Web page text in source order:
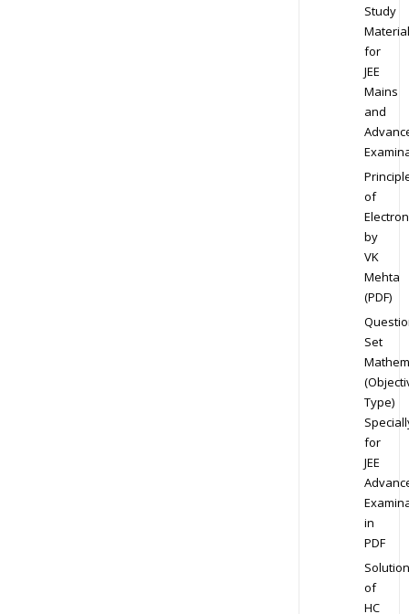
Study
Material
for
JEE
Mains
and
of
by
VK
Mehta
(PDF)
Set
Type)
for
JEE
in
PDF
Solution
of
HC